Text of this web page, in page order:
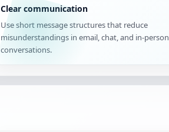
Clear communication
Use short message structures that reduce
misunderstandings in email, chat, and in-person
conversations.